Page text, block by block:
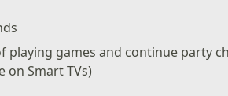
playing games and continue party
on Smart TVs)